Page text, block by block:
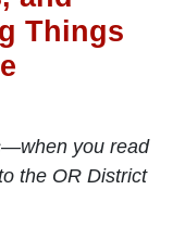
Things
you read
the OR District